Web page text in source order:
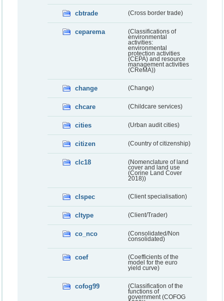
cbtrade (Cross border trade)
ceparema
(Classifications of
environmental
activities:
environmental
protection activities
(CEPA) and resource
management activities
(CReMA))
change (Change)
chcare (Childcare services)
cities (Urban audit cities)
citizen (Country of citizenship)
clc18
(Nomenclature of land
cover and land use
(Corine Land Cover
2018))
clspec (Client specialisation)
cltype (Client/Trader)
co_nco
(Consolidated/Non
consolidated)
coef
(Coefficients of the
model for the euro
yield curve)
cofog99
(Classification of the
functions of
government (COFOG